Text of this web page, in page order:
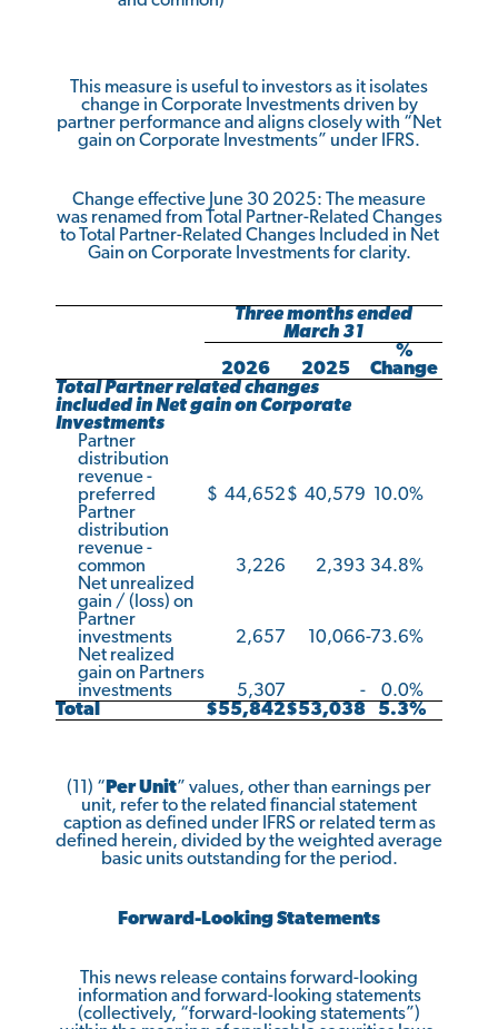
This measure is useful to investors as it isolates
change in Corporate Investments driven by
partner performance and aligns closely with “Net
gain on Corporate Investments” under IFRS.
Change effective June 30 2025: The measure
was renamed from Total Partner-Related Changes
to Total Partner-Related Changes Included in Net
Gain on Corporate Investments for clarity.
Three months ended
March 31
2026 2025
%
Change
Total Partner related changes
included in Net gain on Corporate
Investments
Partner
distribution
revenue -
preferred
$ 44,652$ 40,579 10.0%
Partner
distribution
revenue -
common
3,226 2,393 34.8%
Net unrealized
gain / (loss) on
Partner
investments
2,657 10,066-73.6%
Net realized
gain on Partners
investments
5,307 - 0.0%
Total
$55,842$53,038 5.3%
(11) “ Per Unit” values, other than earnings per
unit, refer to the related financial statement
caption as defined under IFRS or related term as
defined herein, divided by the weighted average
basic units outstanding for the period.
Forward-Looking Statements
This news release contains forward-looking
information and forward-looking statements
(collectively, “forward-looking statements”)